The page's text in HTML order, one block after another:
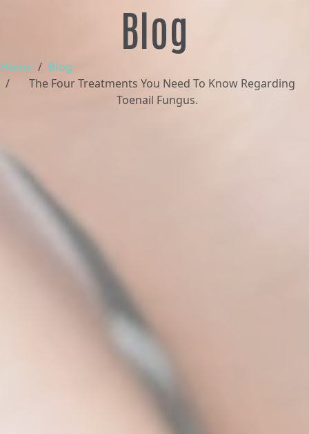
Blog
Home
Blog
The Four Treatments You Need To Know Regarding
Toenail Fungus.